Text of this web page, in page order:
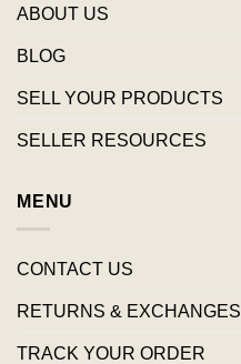
ABOUT US
BLOG
SELL YOUR PRODUCTS
SELLER RESOURCES
MENU
CONTACT US
RETURNS & EXCHANGES
TRACK YOUR ORDER